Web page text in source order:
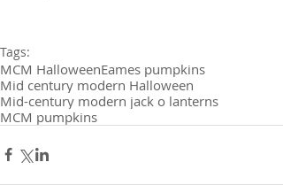
Tags:
MCM HalloweenEames pumpkins
Mid century modern Halloween
Mid-century modern jack o lanterns
MCM pumpkins